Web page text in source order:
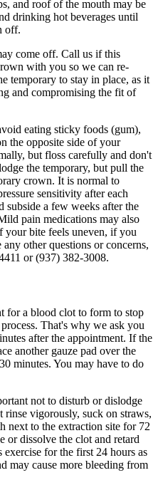
and roof of the mouth may be
drinking hot beverages until
off.
come off. Call us if this
with you so we can re-
temporary to stay in place, as it
and compromising the fit of
eating sticky foods (gum),
the opposite side of your
but floss carefully and don't
the temporary, but pull the
crown. It is normal to
sensitivity after each
subside a few weeks after the
pain medications may also
your bite feels uneven, if you
other questions or concerns,
or (937) 382-3008.
for a blood clot to form to stop
That's why we ask you
after the appointment. If the
another gauze pad over the
minutes. You may have to do
not to disturb or dislodge
vigorously, suck on straws,
next to the extraction site for 72
or dissolve the clot and retard
for the first 24 hours as
may cause more bleeding from